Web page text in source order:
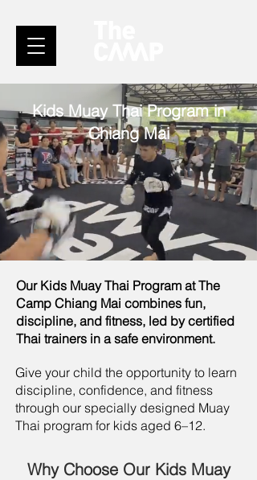
Kids Muay Thai Program in
Chiang Mai
Our Kids Muay Thai Program at The
Camp Chiang Mai combines fun,
discipline, and fitness, led by certified
Thai trainers in a safe environment.
Give your child the opportunity to learn
discipline, confidence, and fitness
through our specially designed Muay
Thai program for kids aged 6–12.
Why Choose Our Kids Muay